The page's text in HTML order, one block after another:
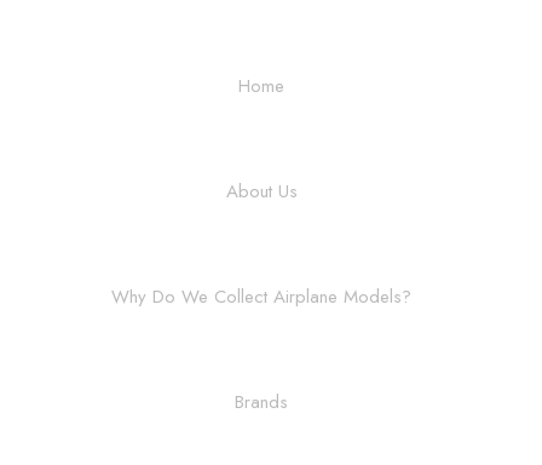
Home
About Us
Why Do We Collect Airplane Models?
Brands